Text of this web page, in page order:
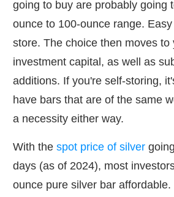
going to buy are probably going
ounce to 100-ounce range.
store. The choice then moves to
investment capital, as well as
additions. If you're self-storing,
have bars that are of the same
a necessity either way.
With the spot price of silver
days (as of 2024), most
ounce pure silver bar affordable.